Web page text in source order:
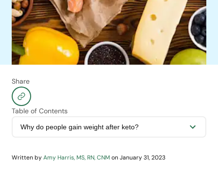
Share
Table of Contents
Written byAmy Harris, MS, RN, CNMonJanuary 31, 2023